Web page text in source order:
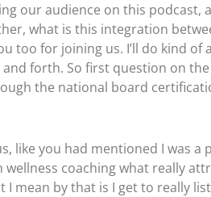
our audience on this podcast,
what is this integration
too for joining us. I’ll do kind
forth. So first question on
the national board
like you had mentioned I was
wellness coaching what really
I mean by that is I get to really